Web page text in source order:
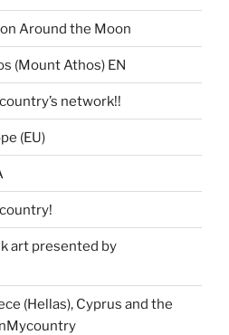
Around the Moon
(Mount Athos) EN
network!!
(EU)
art presented by
(Hellas), Cyprus and the